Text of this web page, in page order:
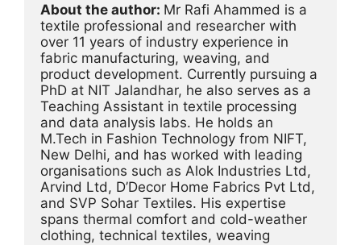
About the author: Mr Rafi Ahammed is a
textile professional and researcher with
over 11 years of industry experience in
fabric manufacturing, weaving, and
product development. Currently pursuing a
PhD at NIT Jalandhar, he also serves as a
Teaching Assistant in textile processing
and data analysis labs. He holds an
M.Tech in Fashion Technology from NIFT,
New Delhi, and has worked with leading
organisations such as Alok Industries Ltd,
Arvind Ltd, D’Decor Home Fabrics Pvt Ltd,
and SVP Sohar Textiles. His expertise
spans thermal comfort and cold-weather
clothing, technical textiles, weaving